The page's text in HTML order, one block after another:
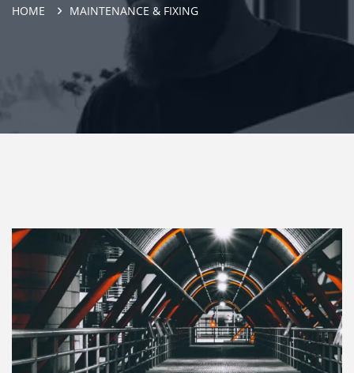
HOME MAINTENANCE & FIXING